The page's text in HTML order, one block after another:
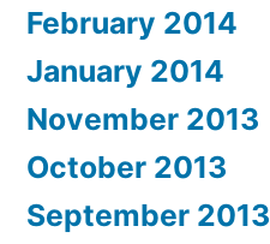
February 2014
January 2014
November 2013
October 2013
September 2013